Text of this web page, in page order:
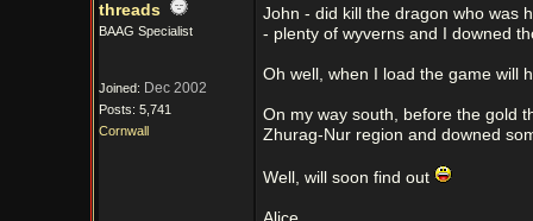
threads
BAAG Specialist
Joined: Dec 2002
Posts: 5,741
Cornwall
John - did kill the dragon who was
- plenty of wyverns and I downed
Oh well, when I load the game will
On my way south, before the gold
Zhurag-Nur region and downed
Well, will soon find out